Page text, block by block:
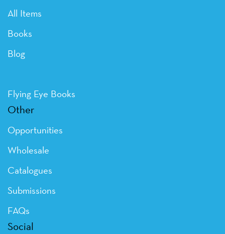
All Items
Books
Blog
Flying Eye Books
Other
Opportunities
Wholesale
Catalogues
Submissions
FAQs
Social